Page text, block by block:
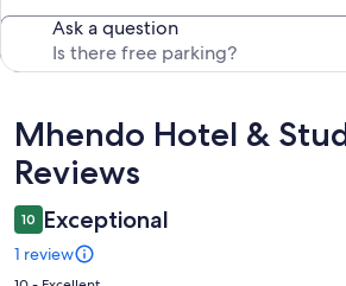
Ask a question
Reviews
Mhendo Hotel &
Reviews
10 Exceptional
1 review